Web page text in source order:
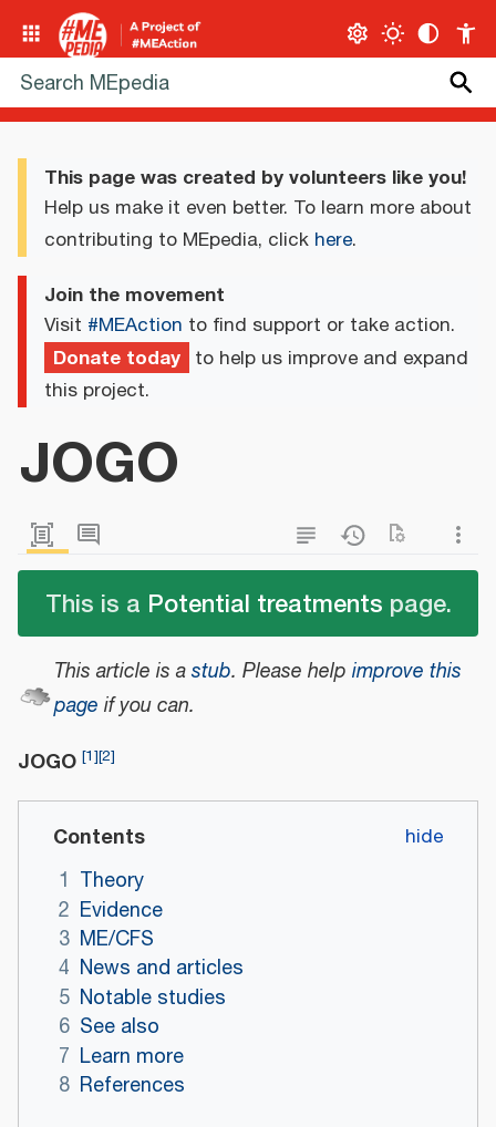
This page was created by volunteers like you!
Help us make it even better. To learn more about
contributing to MEpedia, click here.
Join the movement
Visit #MEAction to find support or take action.
Donate today to help us improve and expand
this project.
JOGO
This is a Potential treatments page.
This article is astub. Please help improve this
page if you can.
JOGO [1][2]
Contents
1 Theory
2 Evidence
3 ME/CFS
4 News and articles
5 Notable studies
6 See also
7 Learn more
8 References